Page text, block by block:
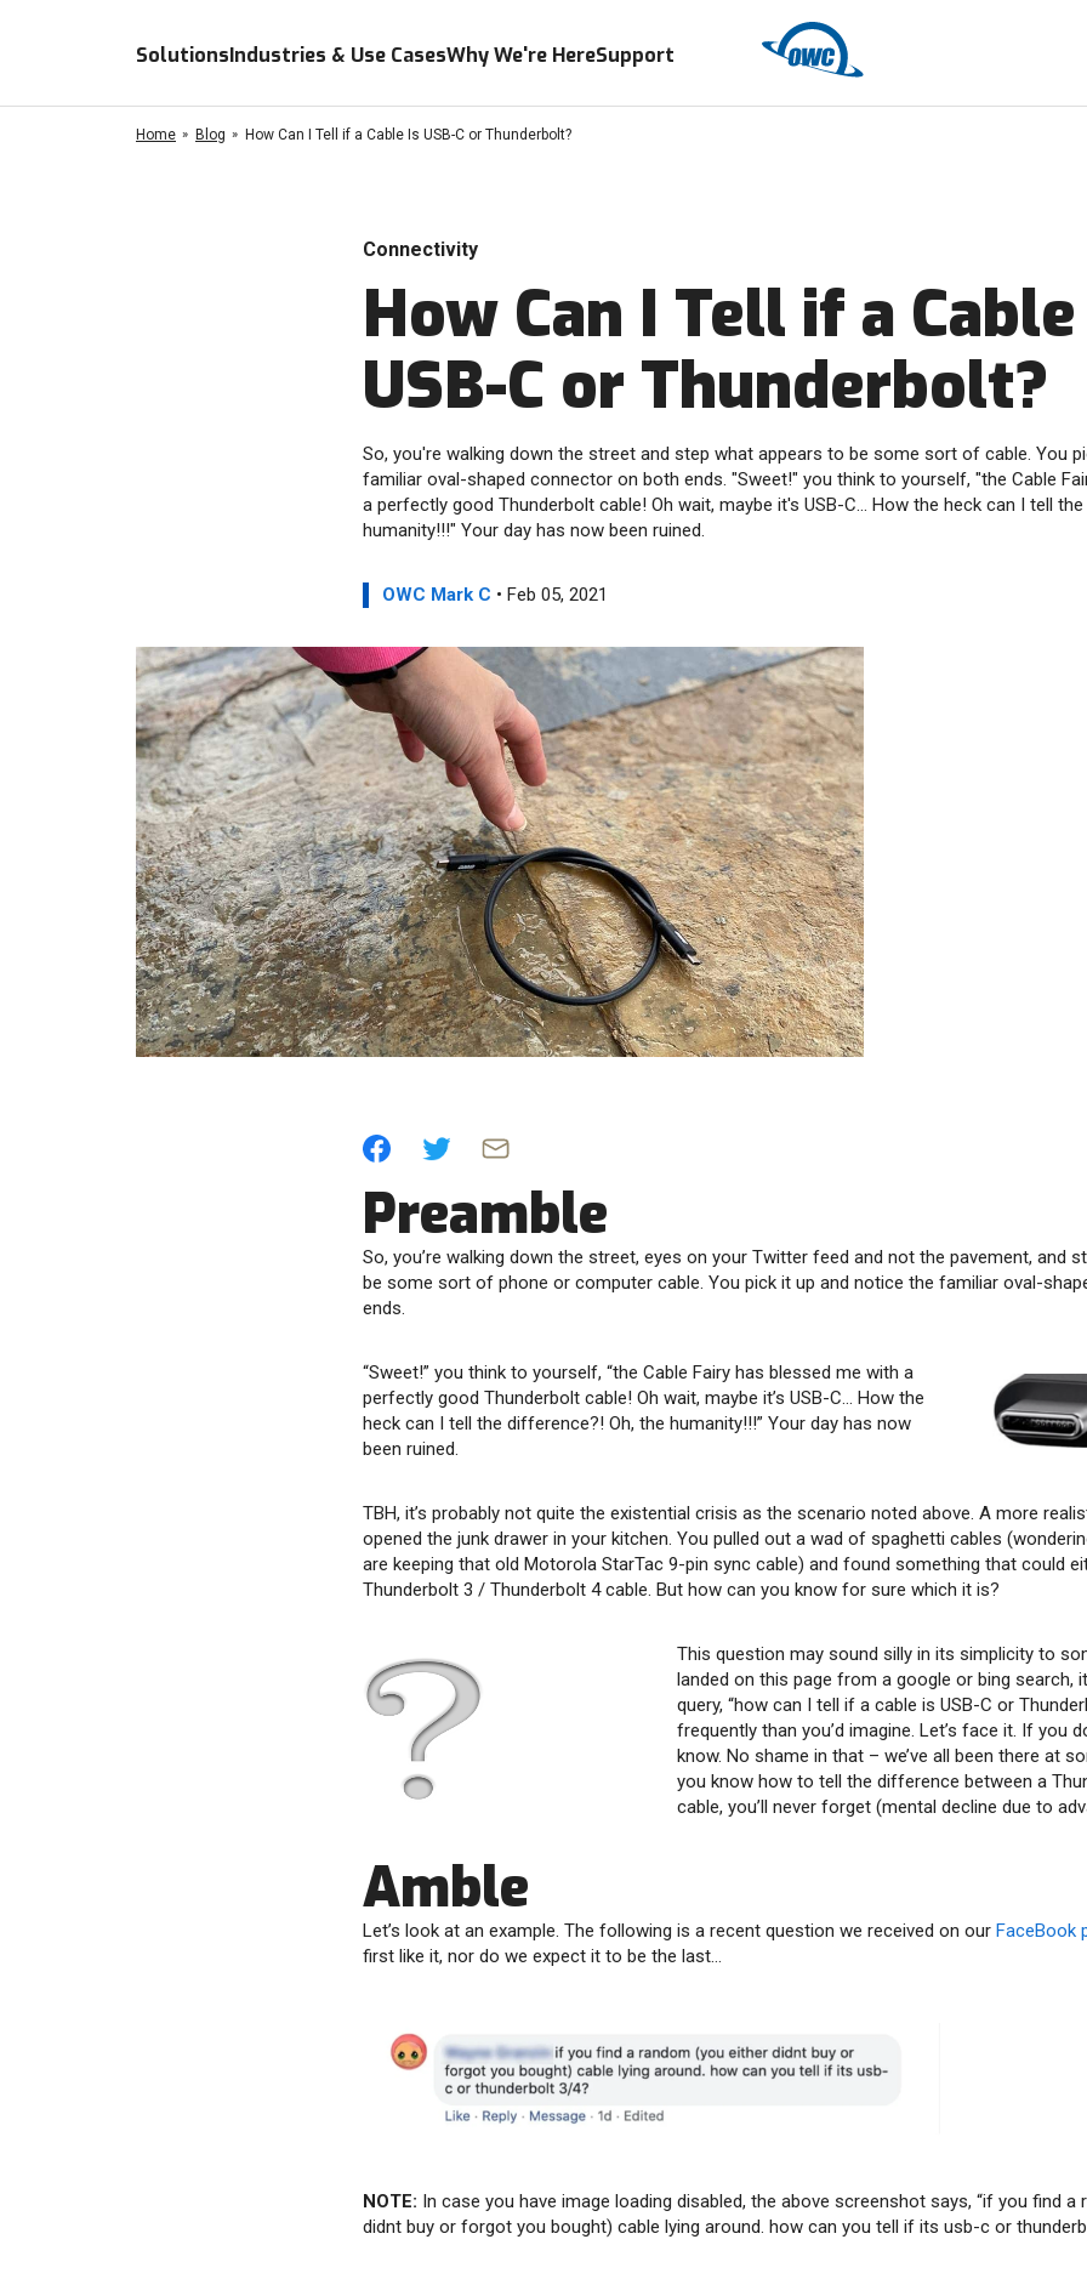
SolutionsIndustries & Use CasesWhy We're HereSupport
Home Blog How Can I Tell if a Cable Is USB-C or Thunderbolt?
Connectivity
How Can I Tell if a
USB-C or Thunderbolt?
So, you're walking down the street and step what appears to be some sort of cable. You
familiar oval-shaped connector on both ends. "Sweet!" you think to yourself, "the Cable
a perfectly good Thunderbolt cable! Oh wait, maybe it's USB-C... How the heck can I tell
humanity!!!" Your day has now been ruined.
OWC Mark C • Feb 05, 2021
Preamble
So, you’re walking down the street, eyes on your Twitter feed and not the pavement, and
be some sort of phone or computer cable. You pick it up and notice the familiar oval-
ends.
“Sweet!” you think to yourself, “the Cable Fairy has blessed me with a
perfectly good Thunderbolt cable! Oh wait, maybe it’s USB-C… How the
heck can I tell the difference?! Oh, the humanity!!!” Your day has now
been ruined.
TBH, it’s probably not quite the existential crisis as the scenario noted above. A more
opened the junk drawer in your kitchen. You pulled out a wad of spaghetti cables
are keeping that old Motorola StarTac 9-pin sync cable) and found something that could
Thunderbolt 3 / Thunderbolt 4 cable. But how can you know for sure which it is?
This question may sound silly in its simplicity to
landed on this page from a google or bing search,
query, “how can I tell if a cable is USB-C or
frequently than you’d imagine. Let’s face it. If you
know. No shame in that – we’ve all been there at
you know how to tell the difference between a
cable, you’ll never forget (mental decline due to
Amble
Let’s look at an example. The following is a recent question we received on our FaceBook
first like it, nor do we expect it to be the last…
NOTE: In case you have image loading disabled, the above screenshot says, “if you find a
didnt buy or forgot you bought) cable lying around. how can you tell if its usb-c or